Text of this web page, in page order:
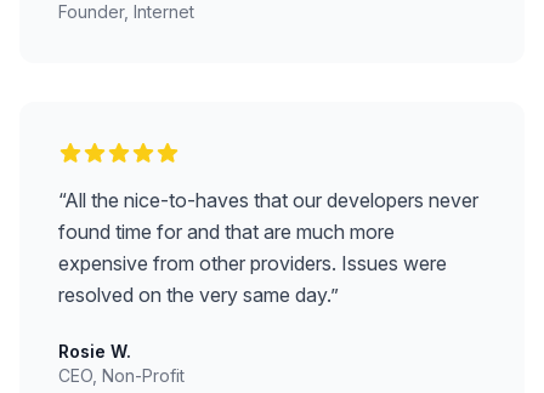
Founder, Internet
“All the nice-to-haves that our developers never
found time for and that are much more
expensive from other providers. Issues were
resolved on the very same day.”
Rosie W.
CEO, Non-Profit